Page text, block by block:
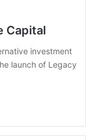
Capital
investment
launch of Legacy